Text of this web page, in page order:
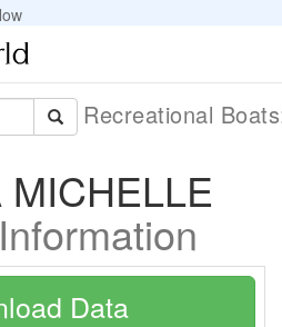
Recreational
MICHELLE
Data